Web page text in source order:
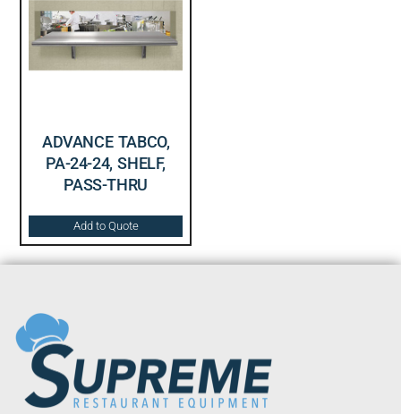
ADVANCE TABCO,
PA-24-24, SHELF,
PASS-THRU
Add to Quote